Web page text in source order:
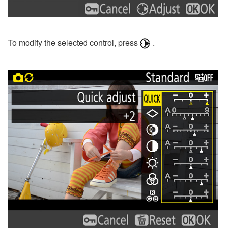
To modify the selected control, press .